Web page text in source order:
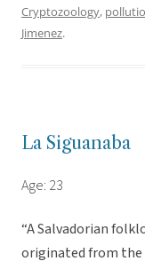
Cryptozoology,
Jimenez.
La Siguanaba
Age: 23
“A Salvadorian
originated from the